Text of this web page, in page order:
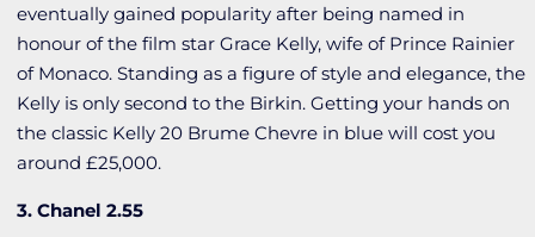
eventually gained popularity after being named in
honour of the film star Grace Kelly, wife of Prince Rainier
of Monaco. Standing as a figure of style and elegance, the
Kelly is only second to the Birkin. Getting your hands on
the classic Kelly 20 Brume Chevre in blue will cost you
around £25,000.
3. Chanel 2.55